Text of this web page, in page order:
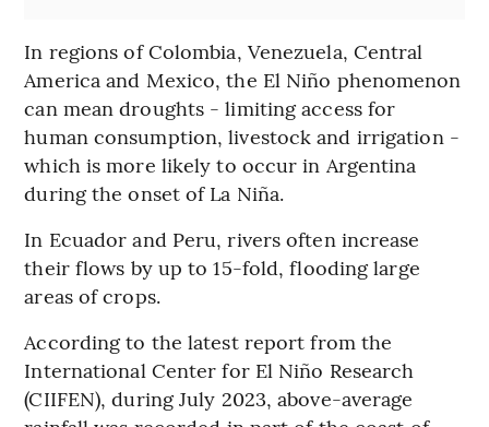
In regions of Colombia, Venezuela, Central
America and Mexico, the El Niño phenomenon
can mean droughts - limiting access for
human consumption, livestock and irrigation -
which is more likely to occur in Argentina
during the onset of La Niña.
In Ecuador and Peru, rivers often increase
their flows by up to 15-fold, flooding large
areas of crops.
According to the latest report from the
International Center for El Niño Research
(CIIFEN), during July 2023, above-average